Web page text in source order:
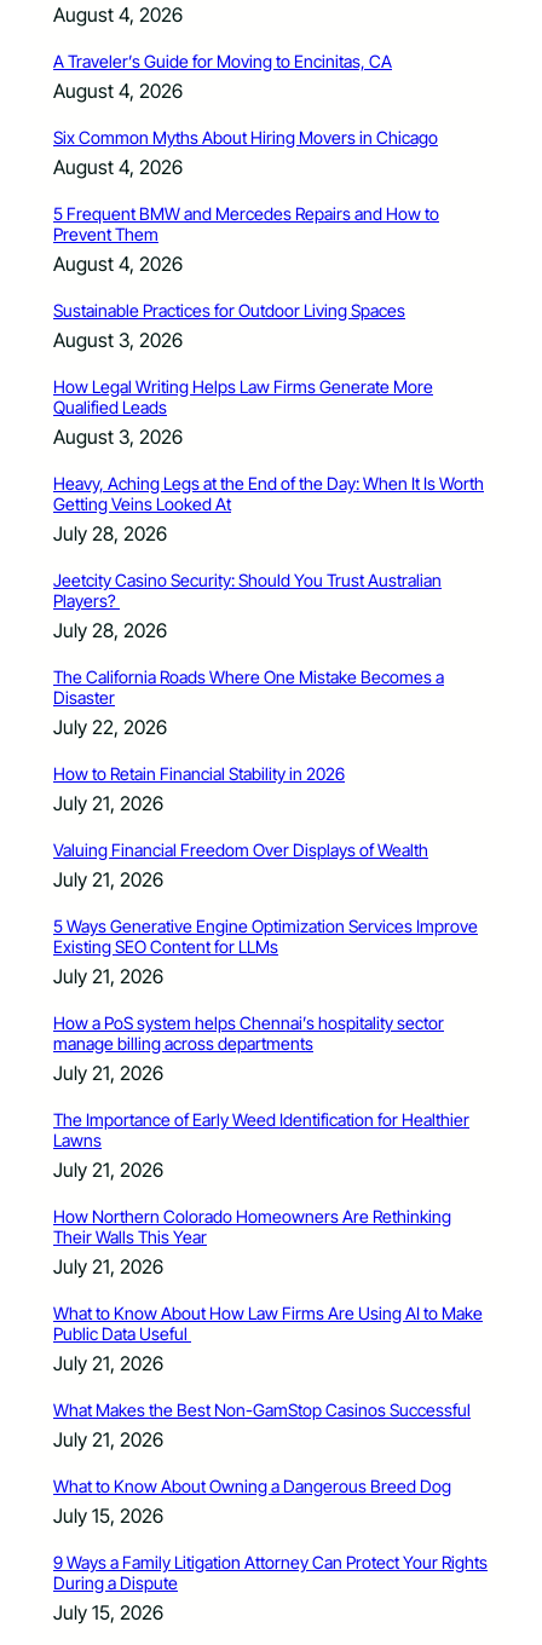
August 4, 2026
A Traveler’s Guide for Moving to Encinitas, CA
August 4, 2026
Six Common Myths About Hiring Movers in Chicago
August 4, 2026
5 Frequent BMW and Mercedes Repairs and How to
Prevent Them
August 4, 2026
Sustainable Practices for Outdoor Living Spaces
August 3, 2026
How Legal Writing Helps Law Firms Generate More
Qualified Leads
August 3, 2026
Heavy, Aching Legs at the End of the Day: When It Is Worth
Getting Veins Looked At
July 28, 2026
Jeetcity Casino Security: Should You Trust Australian
Players?
July 28, 2026
The California Roads Where One Mistake Becomes a
Disaster
July 22, 2026
How to Retain Financial Stability in 2026
July 21, 2026
Valuing Financial Freedom Over Displays of Wealth
July 21, 2026
5 Ways Generative Engine Optimization Services Improve
Existing SEO Content for LLMs
July 21, 2026
How a PoS system helps Chennai’s hospitality sector
manage billing across departments
July 21, 2026
The Importance of Early Weed Identification for Healthier
Lawns
July 21, 2026
How Northern Colorado Homeowners Are Rethinking
Their Walls This Year
July 21, 2026
What to Know About How Law Firms Are Using AI to Make
Public Data Useful
July 21, 2026
What Makes the Best Non-GamStop Casinos Successful
July 21, 2026
What to Know About Owning a Dangerous Breed Dog
July 15, 2026
9 Ways a Family Litigation Attorney Can Protect Your Rights
During a Dispute
July 15, 2026